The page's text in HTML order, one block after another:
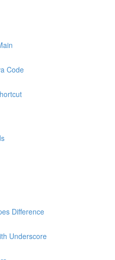
Code
Difference
Underscore